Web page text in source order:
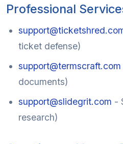
Professional
ticket defense)
support@termscraft.com
documents)
support@slidegrit.com -
research)